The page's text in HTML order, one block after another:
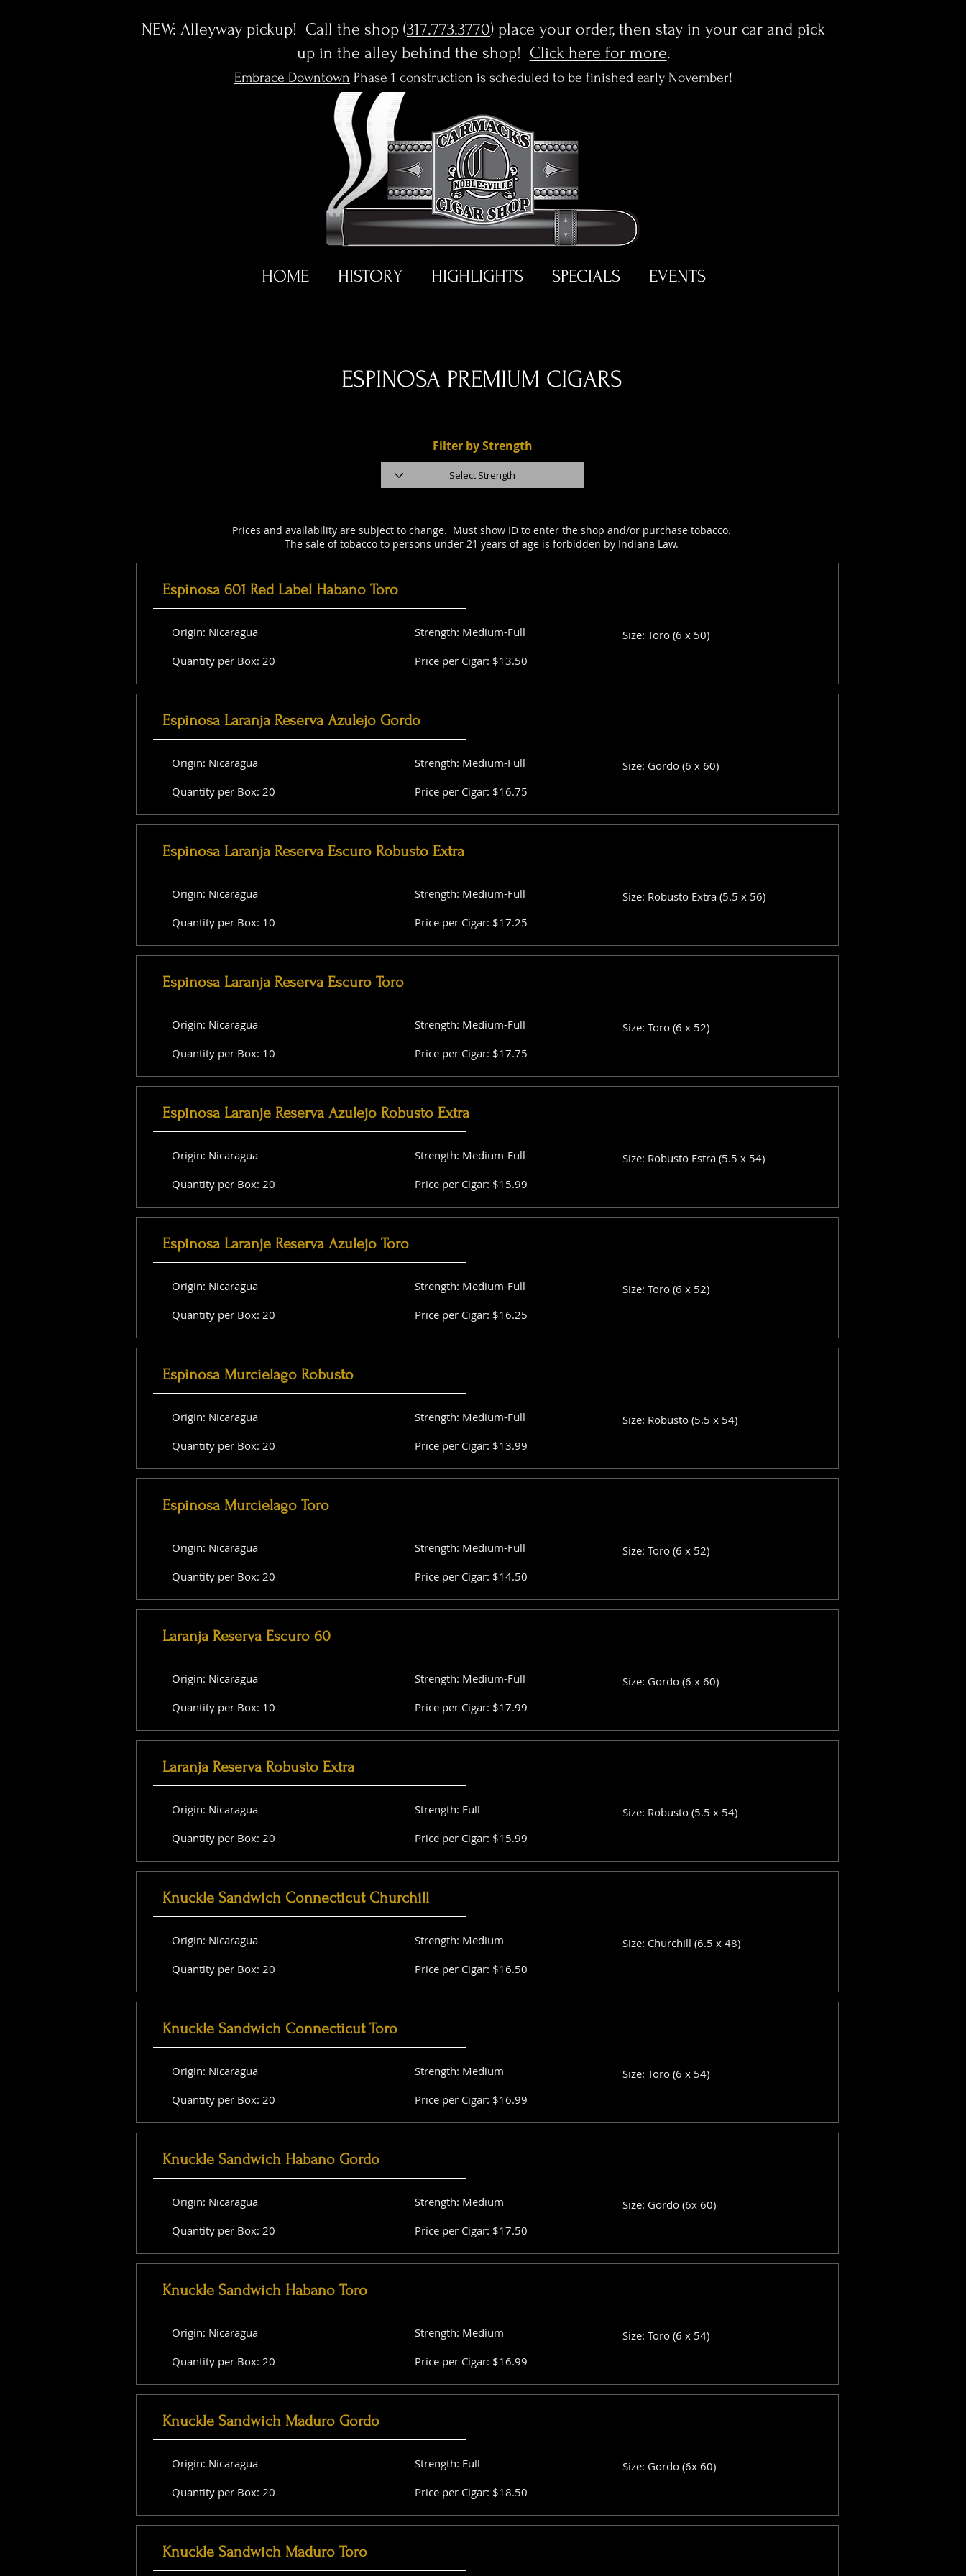
NEW: Alleyway pickup! Call the shop (317.773.3770) place your order, then stay in your car and pick
up in the alley behind the shop! Click here for more.
Embrace Downtown Phase 1 construction is scheduled to be finished early November!
HOME HISTORY HIGHLIGHTS SPECIALS EVENTS
ESPINOSA PREMIUM CIGARS
Filter by Strength
Espinosa 601 Red Label Habano Toro
Origin: Nicaragua
Quantity per Box: 20
Strength: Medium-Full
Size: Toro (6 x 50)
Price per Cigar: $13.50
Espinosa Laranja Reserva Azulejo Gordo
Origin: Nicaragua
Quantity per Box: 20
Strength: Medium-Full
Size: Gordo (6 x 60)
Price per Cigar: $16.75
Espinosa Laranja Reserva Escuro Robusto Extra
Origin: Nicaragua
Quantity per Box: 10
Strength: Medium-Full
Size: Robusto Extra (5.5 x 56)
Price per Cigar: $17.25
Espinosa Laranja Reserva Escuro Toro
Origin: Nicaragua
Quantity per Box: 10
Strength: Medium-Full
Size: Toro (6 x 52)
Price per Cigar: $17.75
Espinosa Laranje Reserva Azulejo Robusto Extra
Origin: Nicaragua
Quantity per Box: 20
Strength: Medium-Full
Size: Robusto Estra (5.5 x 54)
Price per Cigar: $15.99
Espinosa Laranje Reserva Azulejo Toro
Origin: Nicaragua
Quantity per Box: 20
Strength: Medium-Full
Size: Toro (6 x 52)
Price per Cigar: $16.25
Espinosa Murcielago Robusto
Origin: Nicaragua
Quantity per Box: 20
Strength: Medium-Full
Size: Robusto (5.5 x 54)
Price per Cigar: $13.99
Espinosa Murcielago Toro
Origin: Nicaragua
Quantity per Box: 20
Strength: Medium-Full
Size: Toro (6 x 52)
Price per Cigar: $14.50
Laranja Reserva Escuro 60
Origin: Nicaragua
Quantity per Box: 10
Strength: Medium-Full
Size: Gordo (6 x 60)
Price per Cigar: $17.99
Laranja Reserva Robusto Extra
Origin: Nicaragua
Quantity per Box: 20
Strength: Full
Size: Robusto (5.5 x 54)
Price per Cigar: $15.99
Knuckle Sandwich Connecticut Churchill
Origin: Nicaragua
Quantity per Box: 20
Strength: Medium
Size: Churchill (6.5 x 48)
Price per Cigar: $16.50
Knuckle Sandwich Connecticut Toro
Origin: Nicaragua
Quantity per Box: 20
Strength: Medium
Size: Toro (6 x 54)
Price per Cigar: $16.99
Knuckle Sandwich Habano Gordo
Origin: Nicaragua
Quantity per Box: 20
Strength: Medium
Size: Gordo (6x 60)
Price per Cigar: $17.50
Knuckle Sandwich Habano Toro
Origin: Nicaragua
Quantity per Box: 20
Strength: Medium
Size: Toro (6 x 54)
Price per Cigar: $16.99
Knuckle Sandwich Maduro Gordo
Origin: Nicaragua
Quantity per Box: 20
Strength: Full
Size: Gordo (6x 60)
Price per Cigar: $18.50
Knuckle Sandwich Maduro Toro
Prices and availability are subject to change. Must show ID to enter the shop and/or purchase tobacco.
The sale of tobacco to persons under 21 years of age is forbidden by Indiana Law.